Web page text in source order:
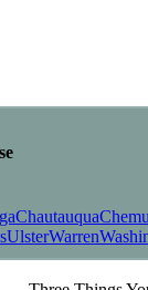
Chautauqua
UlsterWarren